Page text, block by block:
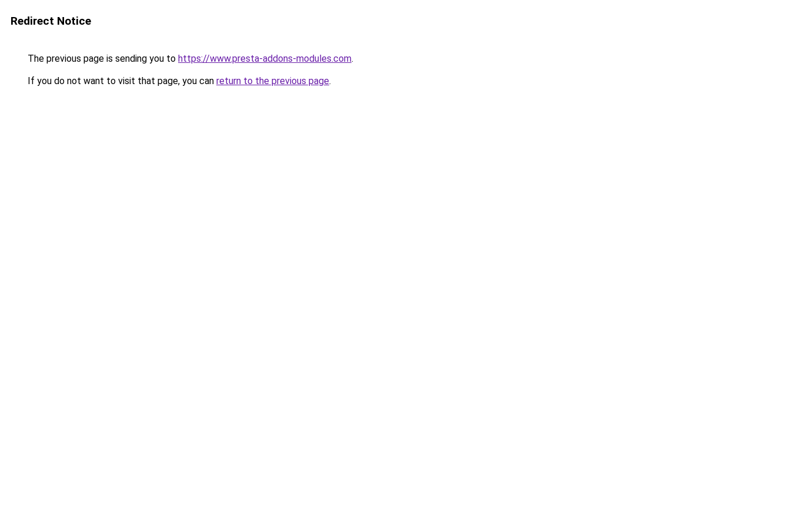
Redirect Notice
The previous page is sending you to https://www.presta-addons-modules.com.
If you do not want to visit that page, you can return to the previous page.